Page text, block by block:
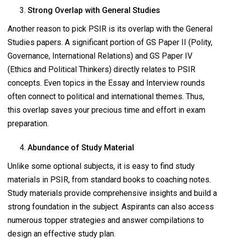
Strong Overlap with General Studies
Another reason to pick PSIR is its overlap with the General
Studies papers. A significant portion of GS Paper II (Polity,
Governance, International Relations) and GS Paper IV
(Ethics and Political Thinkers) directly relates to PSIR
concepts. Even topics in the Essay and Interview rounds
often connect to political and international themes. Thus,
this overlap saves your precious time and effort in exam
preparation.
Abundance of Study Material
Unlike some optional subjects, it is easy to find study
materials in PSIR, from standard books to coaching notes.
Study materials provide comprehensive insights and build a
strong foundation in the subject. Aspirants can also access
numerous topper strategies and answer compilations to
design an effective study plan.